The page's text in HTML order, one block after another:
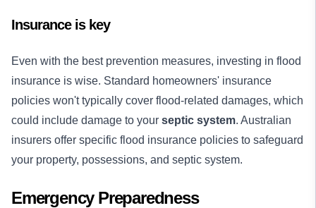
Insurance is key
Even with the best prevention measures, investing in flood
insurance is wise. Standard homeowners' insurance
policies won't typically cover flood-related damages, which
could include damage to your septic system. Australian
insurers offer specific flood insurance policies to safeguard
your property, possessions, and septic system.
Emergency Preparedness